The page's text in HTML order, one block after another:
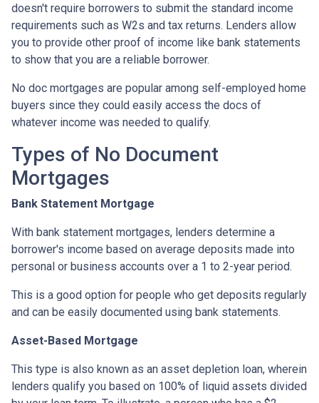
doesn't require borrowers to submit the standard income
requirements such as W2s and tax returns. Lenders allow
you to provide other proof of income like bank statements
to show that you are a reliable borrower.
No doc mortgages are popular among self-employed home
buyers since they could easily access the docs of
whatever income was needed to qualify.
Types of No Document
Mortgages
Bank Statement Mortgage
With bank statement mortgages, lenders determine a
borrower's income based on average deposits made into
personal or business accounts over a 1 to 2-year period.
This is a good option for people who get deposits regularly
and can be easily documented using bank statements.
Asset-Based Mortgage
This type is also known as an asset depletion loan, wherein
lenders qualify you based on 100% of liquid assets divided